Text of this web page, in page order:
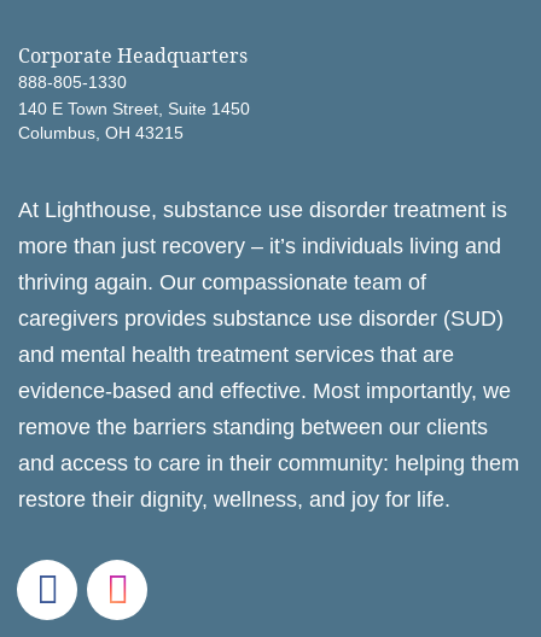
Corporate Headquarters
888-805-1330
140 E Town Street, Suite 1450
Columbus, OH 43215
At Lighthouse, substance use disorder treatment is
more than just recovery – it’s individuals living and
thriving again. Our compassionate team of
caregivers provides substance use disorder (SUD)
and mental health treatment services that are
evidence-based and effective. Most importantly, we
remove the barriers standing between our clients
and access to care in their community: helping them
restore their dignity, wellness, and joy for life.